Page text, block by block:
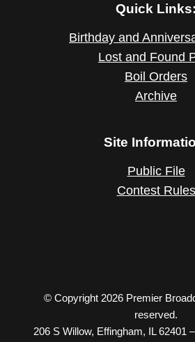
Quick Links:
Birthday and
Lost and Found
Boil Orders
Archive
Site
Public File
Contest Rules
© Copyright 2026 Premier
reserved.
206 S Willow, Effingham, IL 62401